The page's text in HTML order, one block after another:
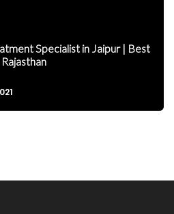
Specialist in Jaipur | Best